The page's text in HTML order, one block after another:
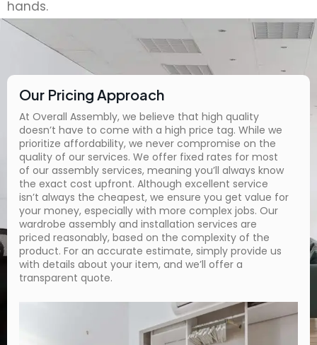
hands.
Our Pricing Approach
At Overall Assembly, we believe that high quality
doesn’t have to come with a high price tag. While we
prioritize affordability, we never compromise on the
quality of our services. We offer fixed rates for most
of our assembly services, meaning you’ll always know
the exact cost upfront. Although excellent service
isn’t always the cheapest, we ensure you get value for
your money, especially with more complex jobs. Our
wardrobe assembly and installation services are
priced reasonably, based on the complexity of the
product. For an accurate estimate, simply provide us
with details about your item, and we’ll offer a
transparent quote.